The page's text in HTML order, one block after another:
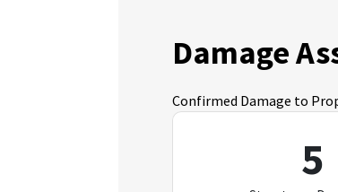
Damage
Confirmed Damage to
5